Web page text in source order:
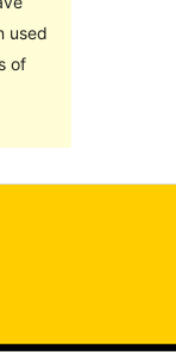
used
of